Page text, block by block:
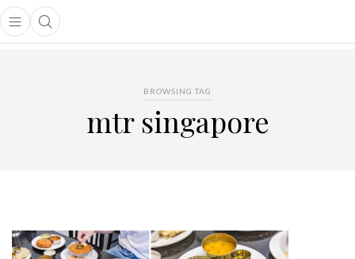
Open main menu
Open search popup
menu
BROWSING TAG
mtr singapore